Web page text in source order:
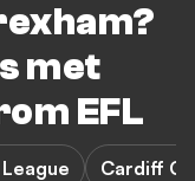
met
EFL
Cardiff